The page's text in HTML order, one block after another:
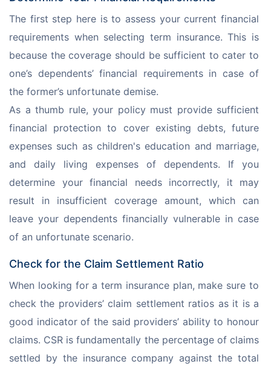
The first step here is to assess your current financial
requirements when selecting term insurance. This is
because the coverage should be sufficient to cater to
one’s dependents’ financial requirements in case of
the former’s unfortunate demise.
As a thumb rule, your policy must provide sufficient
financial protection to cover existing debts, future
expenses such as children's education and marriage,
and daily living expenses of dependents. If you
determine your financial needs incorrectly, it may
result in insufficient coverage amount, which can
leave your dependents financially vulnerable in case
of an unfortunate scenario.
Check for the Claim Settlement Ratio
When looking for a term insurance plan, make sure to
check the providers’ claim settlement ratios as it is a
good indicator of the said providers’ ability to honour
claims. CSR is fundamentally the percentage of claims
settled by the insurance company against the total